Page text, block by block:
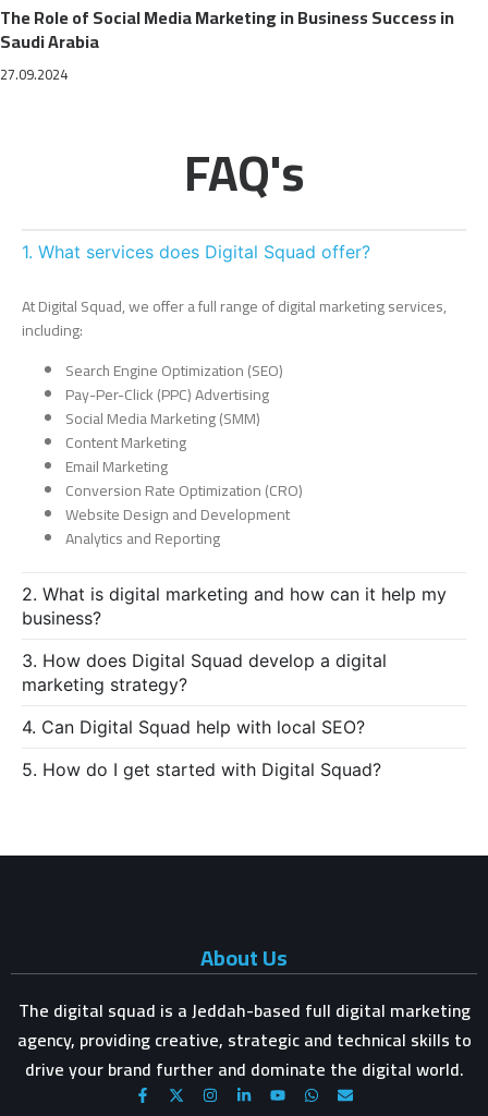
The Role of Social Media Marketing in Business Success in
Saudi Arabia
27.09.2024
FAQ's
1. What services does Digital Squad offer?
At Digital Squad, we offer a full range of digital marketing services,
including:
Search Engine Optimization (SEO)
Pay-Per-Click (PPC) Advertising
Social Media Marketing (SMM)
Content Marketing
Email Marketing
Conversion Rate Optimization (CRO)
Website Design and Development
Analytics and Reporting
2. What is digital marketing and how can it help my
business?
3. How does Digital Squad develop a digital
marketing strategy?
4. Can Digital Squad help with local SEO?
5. How do I get started with Digital Squad?
About Us
The digital squad is a Jeddah-based full digital marketing
agency, providing creative, strategic and technical skills to
drive your brand further and dominate the digital world.